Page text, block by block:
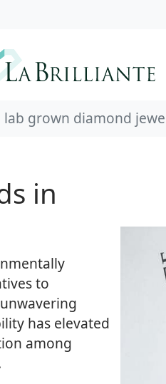
lab grown diamond
in
to
has elevated
among